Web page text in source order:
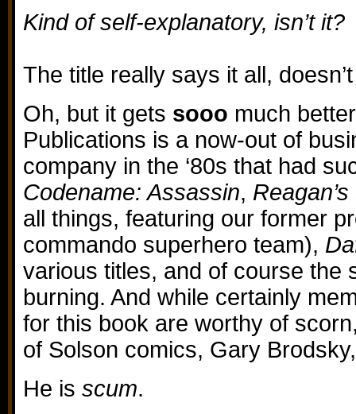
Kind of self-explanatory, isn’t it?
The title really says it all,
Oh, but it gets sooo much
Publications is a now-out of
company in the ‘80s that had
Codename: Assassin,
all things, featuring our former
commando superhero team),
various titles, and of course the
burning. And while certainly
for this book are worthy of
of Solson comics, Gary
He is scum.